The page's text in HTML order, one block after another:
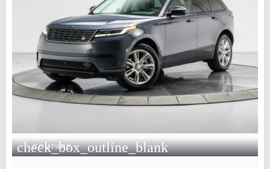
check_box_outline_blank
COMPARE